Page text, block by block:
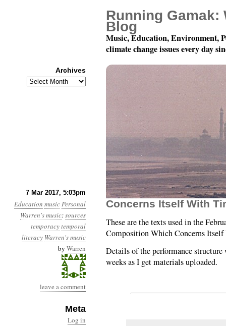
7 Mar 2017, 5:03pm
Education musicPersonal
Warren's music:sources
temporacytemporal
literacy Warren's music
by Warren
leave a comment
Meta
Log in
Texts for “This Is A
Concerns Itself With
These are the texts used in the
Composition Which Concerns
Details of the performance
weeks as I get materials uploaded.
Running Gamak:
Blog
Music, Education, Environment,
climate change issues every day
Archives
Archives